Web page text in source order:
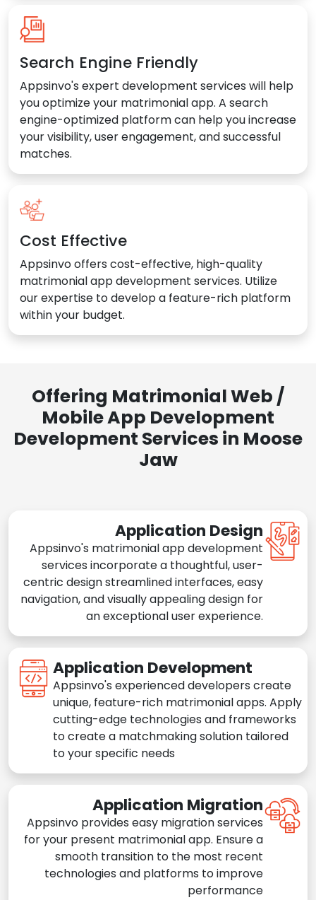
Search Engine Friendly
Appsinvo's expert development services will help
you optimize your matrimonial app. A search
engine-optimized platform can help you increase
your visibility, user engagement, and successful
matches.
Cost Effective
Appsinvo offers cost-effective, high-quality
matrimonial app development services. Utilize
our expertise to develop a feature-rich platform
within your budget.
Offering Matrimonial Web /
Mobile App Development
Development Services in Moose
Jaw
Application Design
Appsinvo's matrimonial app development
services incorporate a thoughtful, user-
centric design streamlined interfaces, easy
navigation, and visually appealing design for
an exceptional user experience.
Application Development
Appsinvo's experienced developers create
unique, feature-rich matrimonial apps. Apply
cutting-edge technologies and frameworks
to create a matchmaking solution tailored
to your specific needs
Application Migration
Appsinvo provides easy migration services
for your present matrimonial app. Ensure a
smooth transition to the most recent
technologies and platforms to improve
performance